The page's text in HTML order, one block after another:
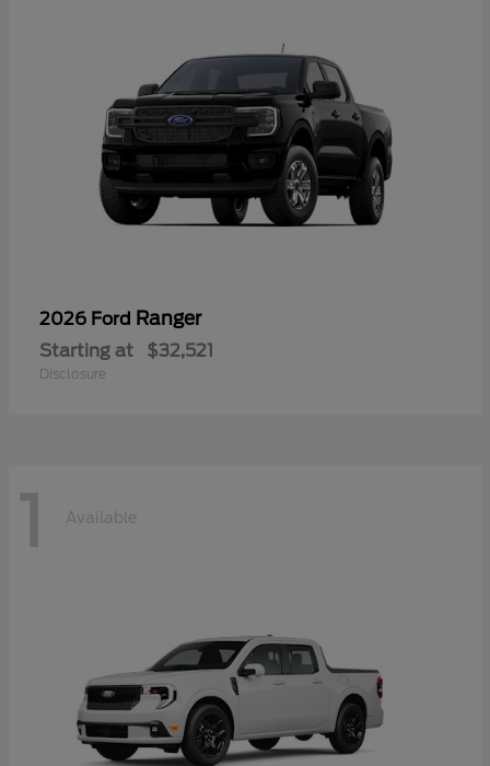
2026 Ford Ranger
Starting at $32,521
Disclosure
1 Available